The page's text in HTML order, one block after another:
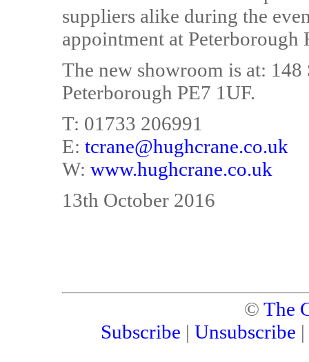
suppliers alike during the
appointment at Peterborough
The new showroom is at:
Peterborough PE7 1UF.
T: 01733 206991
E: tcrane@hughcrane.co.uk
W: www.hughcrane.co.uk
13th October 2016
© The
Subscribe | Unsubscribe |